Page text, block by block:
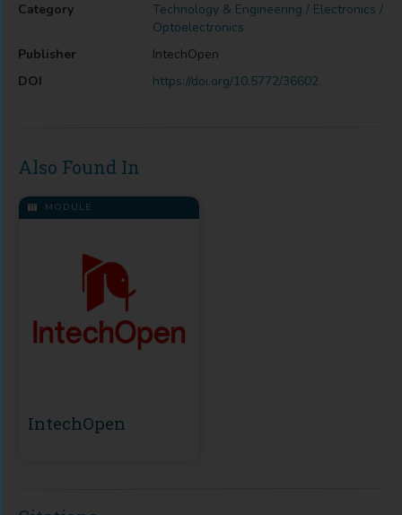
Category
Technology & Engineering / Electronics /
Optoelectronics
Publisher
IntechOpen
DOI
https://doi.org/10.5772/36602
Also Found In
MODULE
IntechOpen